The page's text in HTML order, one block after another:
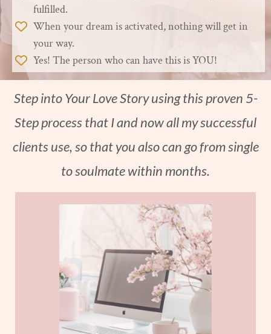
fulfilled.
When your dream is activated, nothing will get in
your way.
Yes! The person who can have this is YOU!
Step into Your Love Story using this proven 5-
Step process that I and now all my successful
clients use, so that you also can go from single
to soulmate within months.